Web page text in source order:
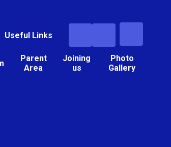
Useful Links
Parent
Area
Joining
us
Photo
Gallery